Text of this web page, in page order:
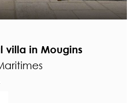
villa in Mougins